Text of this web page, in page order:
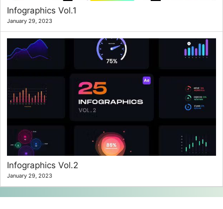
Infographics Vol.1
January 29, 2023
Infographics Vol.2
January 29, 2023